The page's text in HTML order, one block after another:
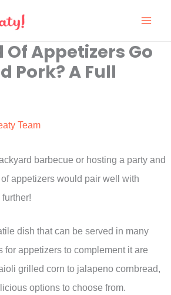
Appetizers Go
Pork? A Full
Team
barbecue or hosting a party and
appetizers would pair well with
dish that can be served in many
for appetizers to complement it are
grilled corn to jalapeno cornbread,
options to choose from.